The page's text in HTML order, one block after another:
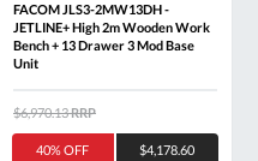
FACOM JLS3-2MW13DH -
JETLINE+ High 2m Wooden Work
Bench + 13 Drawer 3 Mod Base
Unit
40% OFF $4,178.60
$6,970.13RRP